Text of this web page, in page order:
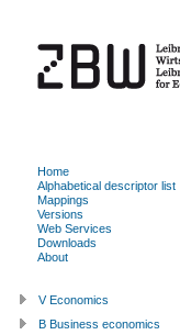
Home
Alphabetical descriptor list
Mappings
Versions
Web Services
Downloads
About
V Economics
B Business economics